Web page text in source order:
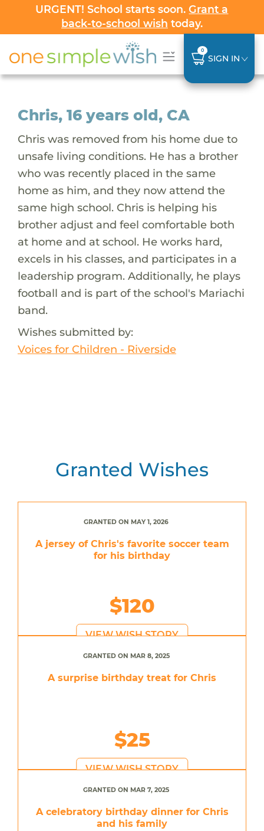
URGENT! School starts soon.Grant a
back-to-school wish today.
0
SIGN IN
Chris, 16 years old, CA
Chris was removed from his home due to
unsafe living conditions. He has a brother
who was recently placed in the same
home as him, and they now attend the
same high school. Chris is helping his
brother adjust and feel comfortable both
at home and at school. He works hard,
excels in his classes, and participates in a
leadership program. Additionally, he plays
football and is part of the school's Mariachi
band.
Wishes submitted by:
Voices for Children - Riverside
Granted Wishes
GRANTED ON MAY 1, 2026
A jersey of Chris's favorite soccer team
for his birthday
$120
VIEW WISH STORY
GRANTED ON MAR 8, 2025
A surprise birthday treat for Chris
$25
VIEW WISH STORY
GRANTED ON MAR 7, 2025
A celebratory birthday dinner for Chris
and his family